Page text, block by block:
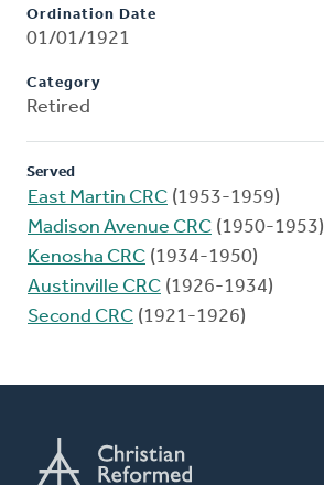
Ordination Date
01/01/1921
Category
Retired
Served
East Martin CRC (1953-1959)
Madison Avenue CRC (1950-1953)
Kenosha CRC (1934-1950)
Austinville CRC (1926-1934)
Second CRC (1921-1926)